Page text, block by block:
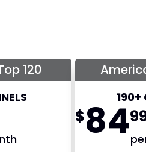
120
190+
$84